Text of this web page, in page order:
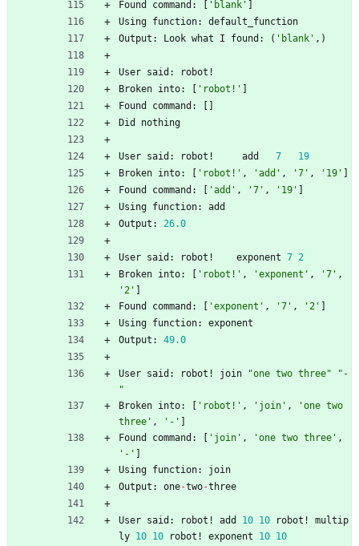
Found command : ' blank '
Using function:
default_function
Output : Look what I found : ( ' blank ' , )
User said : robot !
Broken into: ' robot! '
Found
command :
Did
nothing
User said : robot ! add 7
19
Broken into: ' robot! ' , 'add ' , '7 ' , ' 19 '
Found
command : 'add ' , '7 ' , ' 19 '
Using function:
add
Output : 26.0
User said : robot ! exponent 7 2
Broken into: ' robot! ' , 'exponent ' , '7 ' ,
'2 '
Found
command : 'exponent ' , '7 ' , '2 '
Using function:
exponent
Output : 49.0
User said : robot ! join "one two three" " -
"
Broken into: ' robot! ' , ' join ' , 'one two
three ' , ' - '
Found
command : ' join ' , 'one two three ' ,
' - '
Using function:
join
Output : one-two-three
User said : robot ! add 10 10 robot !
multip
ly 10 10 robot ! exponent 10 10